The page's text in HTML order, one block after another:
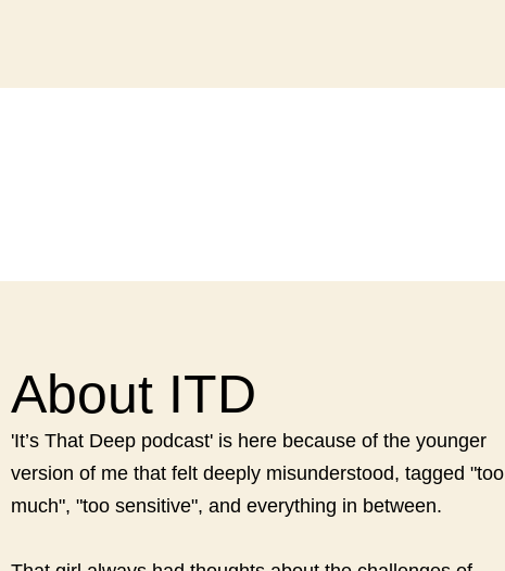
About ITD
'It’s That Deep podcast' is here because of the younger
version of me that felt deeply misunderstood, tagged "too
much", "too sensitive", and everything in between.